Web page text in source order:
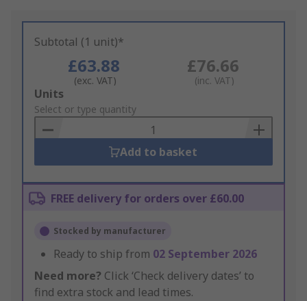
Subtotal (1 unit)*
£63.88
(exc. VAT)
£76.66
(inc. VAT)
Add
to
Basket
Units
Select or type quantity
Add to basket
FREE delivery for orders over £60.00
Stocked by manufacturer
Ready to ship from 02 September 2026
Need more? Click ‘Check delivery dates’ to
find extra stock and lead times.